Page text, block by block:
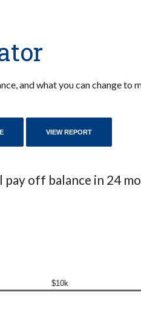
and what you can change to
off balance in 24
$10k